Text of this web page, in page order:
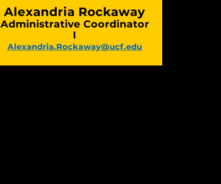
Alexandria Rockaway
Administrative Coordinator
I
Alexandria.Rockaway@ucf.edu